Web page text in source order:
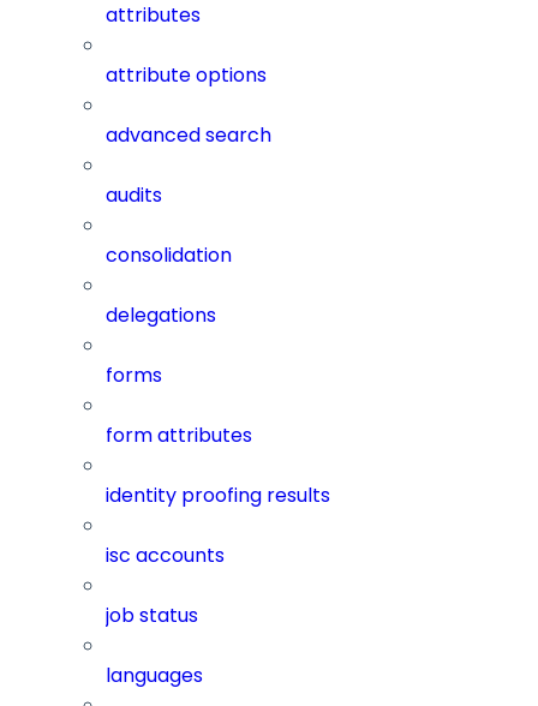
attributes
attribute options
advanced search
audits
consolidation
delegations
forms
form attributes
identity proofing results
isc accounts
job status
languages